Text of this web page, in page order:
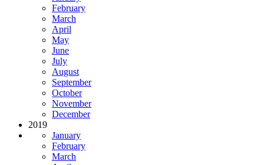
February
March
April
May
June
July
August
September
October
November
December
2019
January
February
March